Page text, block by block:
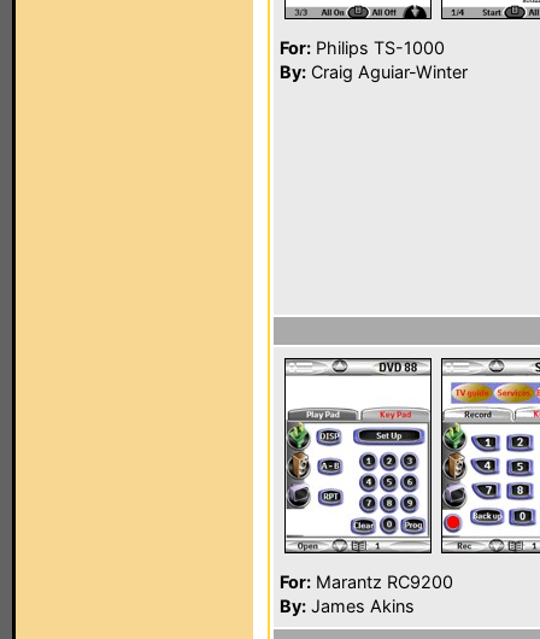
For: Philips TS-1000
By: Craig Aguiar-Winter
For: Marantz RC9200
By: James Akins